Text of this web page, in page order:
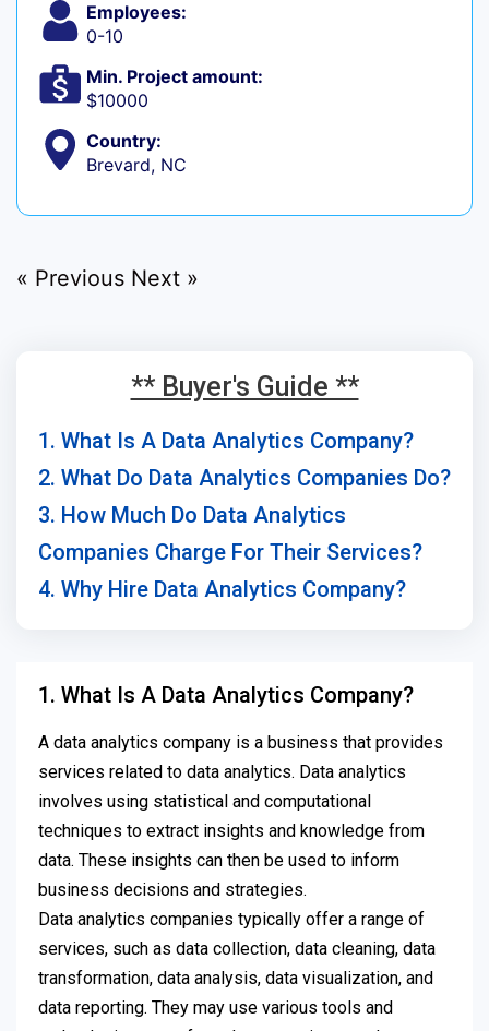
Employees:
0-10
Min. Project amount:
$10000
Country:
Brevard, NC
« Previous Next »
** Buyer's Guide **
1. What Is A Data Analytics Company?
2. What Do Data Analytics Companies Do?
3. How Much Do Data Analytics
Companies Charge For Their Services?
4. Why Hire Data Analytics Company?
1. What Is A Data Analytics Company?
A data analytics company is a business that provides
services related to data analytics. Data analytics
involves using statistical and computational
techniques to extract insights and knowledge from
data. These insights can then be used to inform
business decisions and strategies.
Data analytics companies typically offer a range of
services, such as data collection, data cleaning, data
transformation, data analysis, data visualization, and
data reporting. They may use various tools and